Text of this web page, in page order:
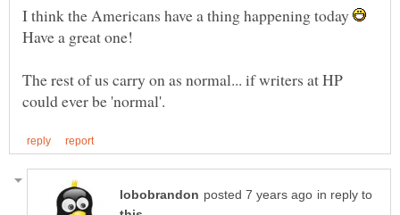
I think the Americans have a thing happening today
Have a great one!
The rest of us carry on as normal... if writers at HP
in reply to